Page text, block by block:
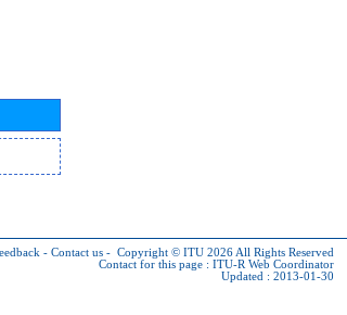
- Contact us - Copyright © ITU 2026 All Rights Reserved
Contact for this page : ITU-R Web Coordinator
Updated : 2013-01-30